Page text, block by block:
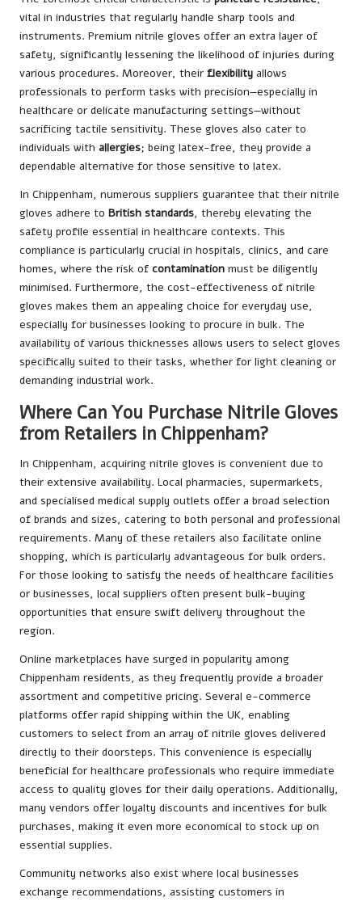
vital in industries that regularly handle sharp tools and
instruments. Premium nitrile gloves offer an extra layer of
safety, significantly lessening the likelihood of injuries during
various procedures. Moreover, their flexibility allows
professionals to perform tasks with precision—especially in
healthcare or delicate manufacturing settings—without
sacrificing tactile sensitivity. These gloves also cater to
individuals with allergies; being latex-free, they provide a
dependable alternative for those sensitive to latex.
In Chippenham, numerous suppliers guarantee that their nitrile
gloves adhere to British standards, thereby elevating the
safety profile essential in healthcare contexts. This
compliance is particularly crucial in hospitals, clinics, and care
homes, where the risk of contamination must be diligently
minimised. Furthermore, the cost-effectiveness of nitrile
gloves makes them an appealing choice for everyday use,
especially for businesses looking to procure in bulk. The
availability of various thicknesses allows users to select gloves
specifically suited to their tasks, whether for light cleaning or
demanding industrial work.
Where Can You Purchase Nitrile Gloves
from Retailers in Chippenham?
In Chippenham, acquiring nitrile gloves is convenient due to
their extensive availability. Local pharmacies, supermarkets,
and specialised medical supply outlets offer a broad selection
of brands and sizes, catering to both personal and professional
requirements. Many of these retailers also facilitate online
shopping, which is particularly advantageous for bulk orders.
For those looking to satisfy the needs of healthcare facilities
or businesses, local suppliers often present bulk-buying
opportunities that ensure swift delivery throughout the
region.
Online marketplaces have surged in popularity among
Chippenham residents, as they frequently provide a broader
assortment and competitive pricing. Several e-commerce
platforms offer rapid shipping within the UK, enabling
customers to select from an array of nitrile gloves delivered
directly to their doorsteps. This convenience is especially
beneficial for healthcare professionals who require immediate
access to quality gloves for their daily operations. Additionally,
many vendors offer loyalty discounts and incentives for bulk
purchases, making it even more economical to stock up on
essential supplies.
Community networks also exist where local businesses
exchange recommendations, assisting customers in